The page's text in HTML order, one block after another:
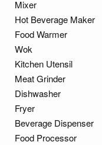
Mixer
Hot Beverage Maker
Food Warmer
Wok
Kitchen Utensil
Meat Grinder
Dishwasher
Fryer
Beverage Dispenser
Food Processor